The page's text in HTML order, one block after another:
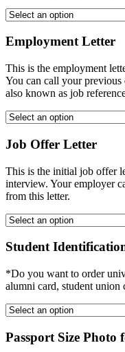
Employment Letter
This is the employment
You can call your
also known as job
Job Offer Letter
This is the initial job offer
interview. Your employer
from this letter.
Student
*Do you want to order
alumni card, student union
Passport Size